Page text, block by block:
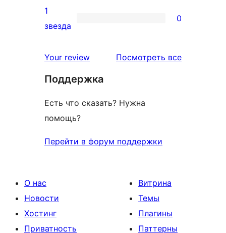
отзыв
2-
звездный
0
звездный
1
звезда
0
Your review Посмотреть всеотзывы
Поддержка
Есть что сказать? Нужна
помощь?
Перейти в форум поддержки
О нас
Новости
Хостинг
Приватность
Витрина
Темы
Плагины
Паттерны